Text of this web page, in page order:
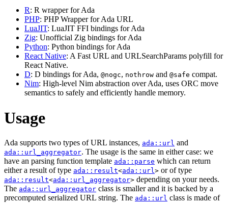
R: R wrapper for Ada
PHP: PHP Wrapper for Ada URL
LuaJIT: LuaJIT FFI bindings for Ada
Zig: Unofficial Zig bindings for Ada
Python: Python bindings for Ada
React Native: A Fast URL and URLSearchParams polyfill for
React Native.
D: D bindings for Ada, @nogc, nothrow and @safe compat.
Nim: High-level Nim abstraction over Ada, uses ORC move
semantics to safely and efficiently handle memory.
Usage
Ada supports two types of URL instances, ada::url and
ada::url_aggregator. The usage is the same in either case: we
have an parsing function template ada::parse which can return
either a result of type ada::result<ada::url> or of type
ada::result<ada::url_aggregator> depending on your needs.
The ada::url_aggregator class is smaller and it is backed by a
precomputed serialized URL string. The ada::url class is made of